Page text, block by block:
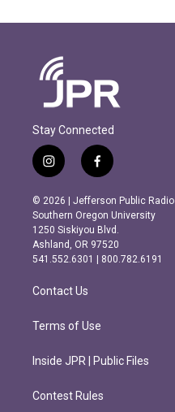
Stay Connected
i
n
s
t
a
g
r
m
f
a
c
e
b
o
o
k
© 2026 | Jefferson Public Radio
Southern Oregon University
1250 Siskiyou Blvd.
Ashland, OR 97520
541.552.6301 | 800.782.6191
Contact Us
Terms of Use
Inside JPR | Public Files
Contest Rules